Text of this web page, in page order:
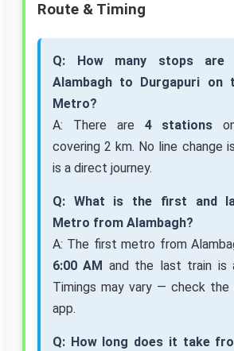
Route & Timing
Q: How many stops are
Alambagh to Durgapuri on
Metro?
A: There are 4 stations
covering 2 km. No line change
is a direct journey.
Q: What is the first and
Metro from Alambagh?
A: The first metro from
6:00 AM and the last train is
Timings may vary — check
app.
Q: How long does it take